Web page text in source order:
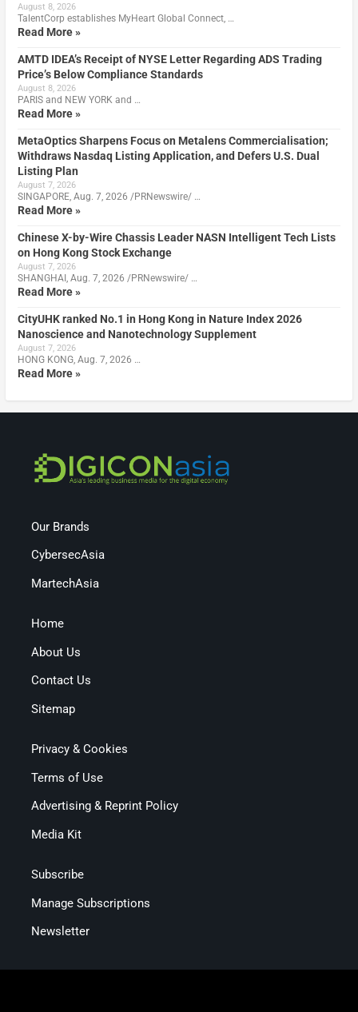
August 8, 2026
TalentCorp establishes MyHeart Global Connect, …
Read More »
AMTD IDEA’s Receipt of NYSE Letter Regarding ADS Trading
Price’s Below Compliance Standards
August 8, 2026
PARIS and NEW YORK and …
Read More »
MetaOptics Sharpens Focus on Metalens Commercialisation;
Withdraws Nasdaq Listing Application, and Defers U.S. Dual
Listing Plan
August 7, 2026
SINGAPORE, Aug. 7, 2026 /PRNewswire/ …
Read More »
Chinese X-by-Wire Chassis Leader NASN Intelligent Tech Lists
on Hong Kong Stock Exchange
August 7, 2026
SHANGHAI, Aug. 7, 2026 /PRNewswire/ …
Read More »
CityUHK ranked No.1 in Hong Kong in Nature Index 2026
Nanoscience and Nanotechnology Supplement
August 7, 2026
HONG KONG, Aug. 7, 2026 …
Read More »
Our Brands
CybersecAsia
MartechAsia
Home
About Us
Contact Us
Sitemap
Privacy & Cookies
Terms of Use
Advertising & Reprint Policy
Media Kit
Subscribe
Manage Subscriptions
Newsletter